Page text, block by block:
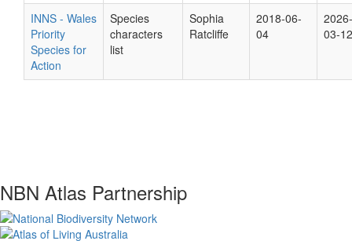
INNS - Wales
Priority
Species for
Action
Species
characters
list
Sophia
Ratcliffe
2018-06-
04
2026-
03-12
NBN Atlas Partnership